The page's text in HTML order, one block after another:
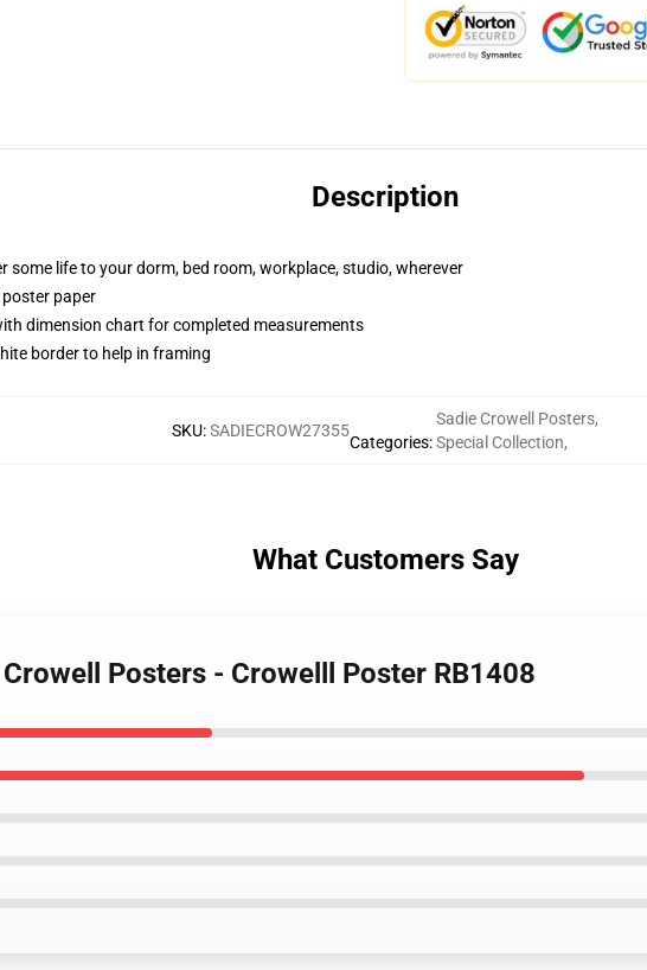
Description
some life to your dorm, bed room, workplace, studio, wherever
paper
dimension chart for completed measurements
border to help in framing
SKU:SADIECROW27355
Categories:
Sadie Crowell Posters,
Special Collection,
What Customers Say
Posters - Crowelll Poster RB1408